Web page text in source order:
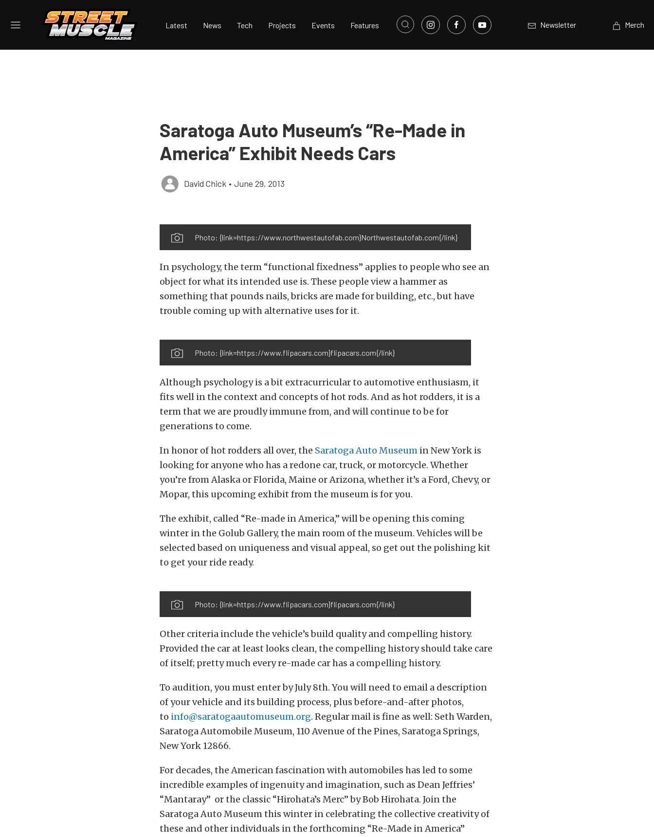
Latest News Tech Projects Events Features Newsletter Merch
Saratoga Auto Museum’s “Re-Made in
America” Exhibit Needs Cars
David Chick • June 29, 2013
Photo: {link=https://www.northwestautofab.com}Northwestautofab.com{/link}
In psychology, the term “functional fixedness” applies to people who see an
object for what its intended use is. These people view a hammer as
something that pounds nails, bricks are made for building, etc., but have
trouble coming up with alternative uses for it.
Photo: {link=https://www.flipacars.com}flipacars.com{/link}
Although psychology is a bit extracurricular to automotive enthusiasm, it
fits well in the context and concepts of hot rods. And as hot rodders, it is a
term that we are proudly immune from, and will continue to be for
generations to come.
In honor of hot rodders all over, the Saratoga Auto Museum in New York is
looking for anyone who has a redone car, truck, or motorcycle. Whether
you’re from Alaska or Florida, Maine or Arizona, whether it’s a Ford, Chevy, or
Mopar, this upcoming exhibit from the museum is for you.
The exhibit, called “Re-made in America,” will be opening this coming
winter in the Golub Gallery, the main room of the museum. Vehicles will be
selected based on uniqueness and visual appeal, so get out the polishing kit
to get your ride ready.
Photo: {link=https://www.flipacars.com}flipacars.com{/link}
Other criteria include the vehicle’s build quality and compelling history.
Provided the car at least looks clean, the compelling history should take care
of itself; pretty much every re-made car has a compelling history.
To audition, you must enter by July 8th. You will need to email a description
of your vehicle and its building process, plus before-and-after photos,
to info@saratogaautomuseum.org. Regular mail is fine as well: Seth Warden,
Saratoga Automobile Museum, 110 Avenue of the Pines, Saratoga Springs,
New York 12866.
For decades, the American fascination with automobiles has led to some
incredible examples of ingenuity and imagination, such as Dean Jeffries’
“Mantaray” or the classic “Hirohata’s Merc” by Bob Hirohata. Join the
Saratoga Auto Museum this winter in celebrating the collective creativity of
these and other individuals in the forthcoming “Re-Made in America”